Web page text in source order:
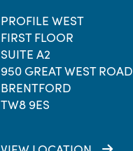
PROFILE WEST
FIRST FLOOR
SUITE A2
950 GREAT WEST ROAD
BRENTFORD
TW8 9ES